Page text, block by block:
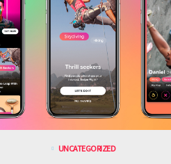
UNCATEGORIZED